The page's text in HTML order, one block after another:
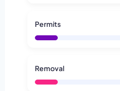
Permits
Removal